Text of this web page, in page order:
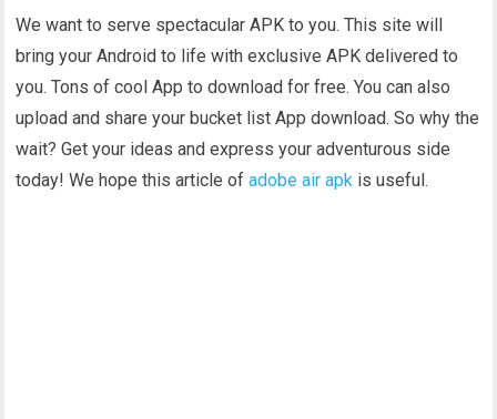
We want to serve spectacular APK to you. This site will
bring your Android to life with exclusive APK delivered to
you. Tons of cool App to download for free. You can also
upload and share your bucket list App download. So why the
wait? Get your ideas and express your adventurous side
today! We hope this article ofadobe air apk is useful.